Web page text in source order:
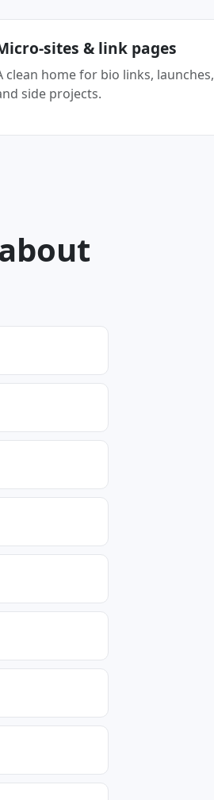
sites & link pages
clean home for bio links, launches,
side projects.